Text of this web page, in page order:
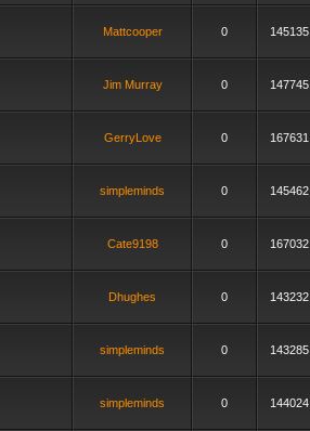
Mattcooper 0 145135
Jim Murray 0 147745
GerryLove 0 167631
simpleminds 0 145462
Cate9198 0 167032
Dhughes 0 143232
simpleminds 0 143285
simpleminds 0 144024